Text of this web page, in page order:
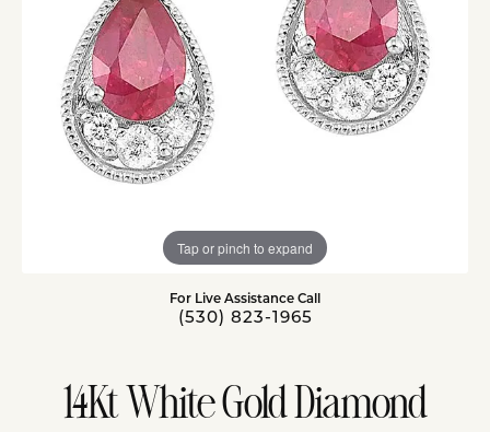
Tap or pinch to expand
For Live Assistance Call
(530) 823-1965
14Kt White Gold Diamond